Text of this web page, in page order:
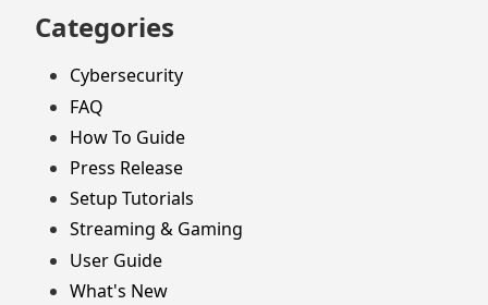
Categories
Cybersecurity
FAQ
How To Guide
Press Release
Setup Tutorials
Streaming & Gaming
User Guide
What's New